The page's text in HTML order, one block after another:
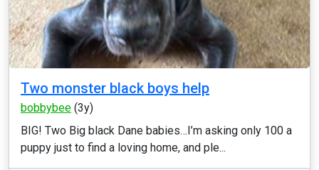
Two monster black boys help
bobbybee (3y)
BIG! Two Big black Dane babies…I’m asking only 100 a
puppy just to find a loving home, and ple...